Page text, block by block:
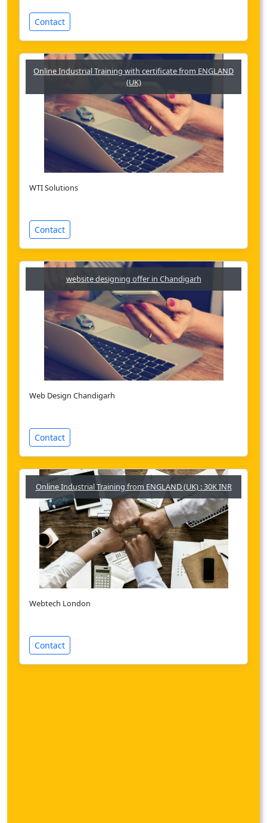
Contact
Online Industrial Training with certificate from ENGLAND
(UK)
WTI Solutions
Contact
website designing offer in Chandigarh
Web Design Chandigarh
Contact
Online Industrial Training from ENGLAND (UK) : 30K INR
Webtech London
Contact